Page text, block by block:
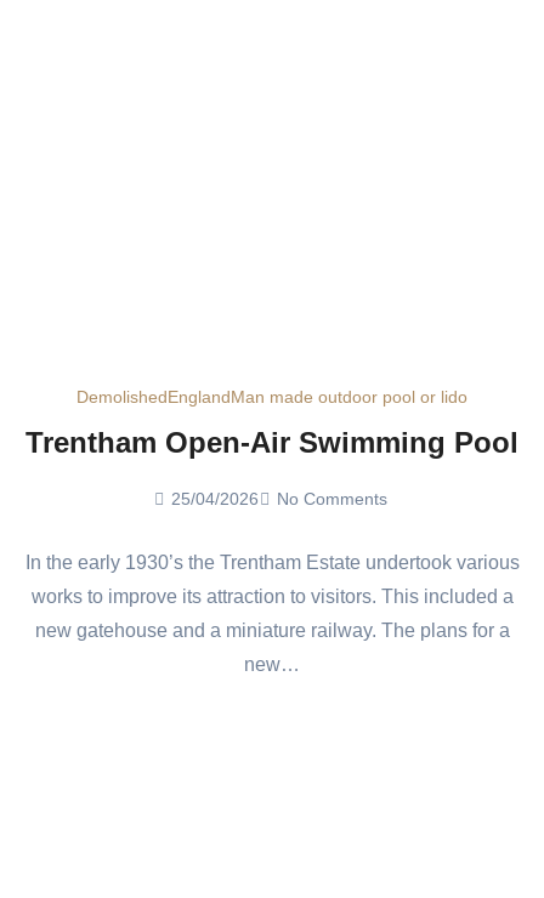
DemolishedEnglandMan made outdoor pool or lido
Trentham Open-Air Swimming Pool
25/04/2026 No Comments
In the early 1930’s the Trentham Estate undertook various
works to improve its attraction to visitors. This included a
new gatehouse and a miniature railway. The plans for a
new…